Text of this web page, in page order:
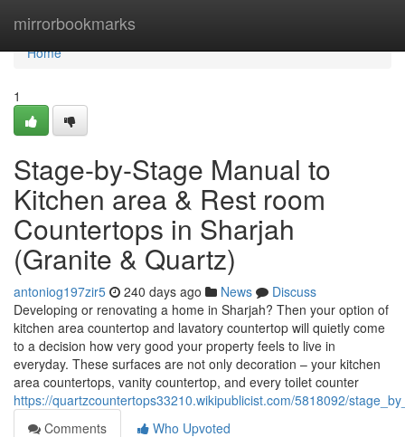
mirrorbookmarks
Home
Home
1
Stage-by-Stage Manual to
Kitchen area & Rest room
Countertops in Sharjah
(Granite & Quartz)
antoniog197zir5 240 days ago News
Discuss
Developing or renovating a home in Sharjah? Then your option of
kitchen area countertop and lavatory countertop will quietly come
to a decision how very good your property feels to live in
everyday. These surfaces are not only decoration – your kitchen
area countertops, vanity countertop, and every toilet counter
https://quartzcountertops33210.wikipublicist.com/5818092/
Comments
Who Upvoted